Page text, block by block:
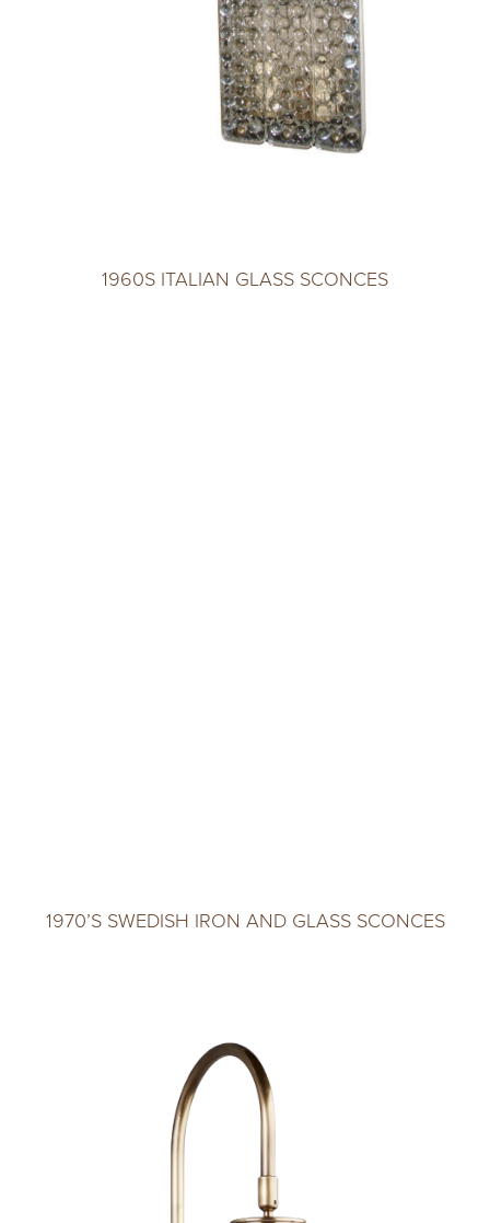
1960S ITALIAN GLASS SCONCES
1970’S SWEDISH IRON AND GLASS SCONCES